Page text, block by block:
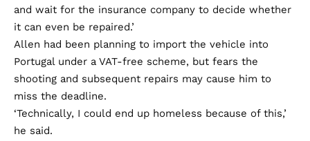
and wait for the insurance company to decide whether
it can even be repaired.’
Allen had been planning to import the vehicle into
Portugal under a VAT-free scheme, but fears the
shooting and subsequent repairs may cause him to
miss the deadline.
‘Technically, I could end up homeless because of this,’
he said.